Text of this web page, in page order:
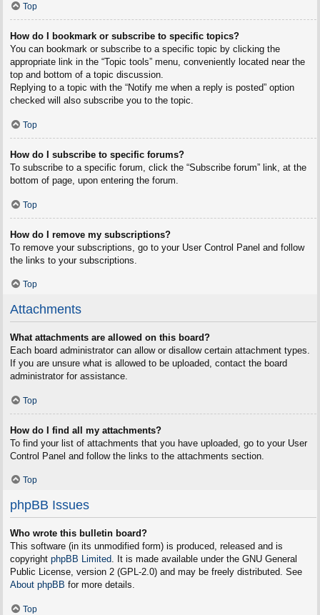
Top
How do I bookmark or subscribe to specific topics?
You can bookmark or subscribe to a specific topic by clicking the
appropriate link in the “Topic tools” menu, conveniently located near the
top and bottom of a topic discussion.
Replying to a topic with the “Notify me when a reply is posted” option
checked will also subscribe you to the topic.
Top
How do I subscribe to specific forums?
To subscribe to a specific forum, click the “Subscribe forum” link, at the
bottom of page, upon entering the forum.
Top
How do I remove my subscriptions?
To remove your subscriptions, go to your User Control Panel and follow
the links to your subscriptions.
Top
Attachments
What attachments are allowed on this board?
Each board administrator can allow or disallow certain attachment types.
If you are unsure what is allowed to be uploaded, contact the board
administrator for assistance.
Top
How do I find all my attachments?
To find your list of attachments that you have uploaded, go to your User
Control Panel and follow the links to the attachments section.
Top
phpBB Issues
Who wrote this bulletin board?
This software (in its unmodified form) is produced, released and is
copyright phpBB Limited. It is made available under the GNU General
Public License, version 2 (GPL-2.0) and may be freely distributed. See
About phpBB for more details.
Top